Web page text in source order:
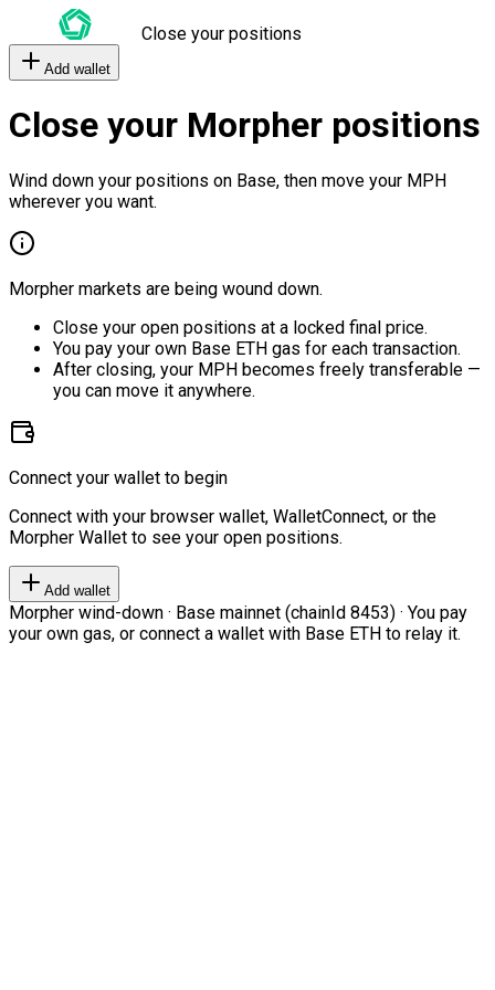
Close your positions
Add wallet
Close your Morpher positions
Wind down your positions on Base, then move your MPH
wherever you want.
Morpher markets are being wound down.
Close your open positions at a locked final price.
You pay your own Base ETH gas for each transaction.
After closing, your MPH becomes freely transferable —
you can move it anywhere.
Connect your wallet to begin
Connect with your browser wallet, WalletConnect, or the
Morpher Wallet to see your open positions.
Add wallet
Morpher wind-down · Base mainnet (chainId 8453) · You pay
your own gas, or connect a wallet with Base ETH to relay it.